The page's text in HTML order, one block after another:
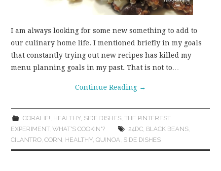
I am always looking for some new something to add to
our culinary home life. I mentioned briefly in my goals
that constantly trying out new recipes has killed my
menu planning goals in my past. That is not to…
Continue Reading →
CORALIE!, HEALTHY, SIDE DISHES, THE PINTEREST
EXPERIMENT,WHAT'S COOKIN'? 24DC, BLACK BEANS,
CILANTRO,CORN, HEALTHY,QUINOA, SIDE DISHES